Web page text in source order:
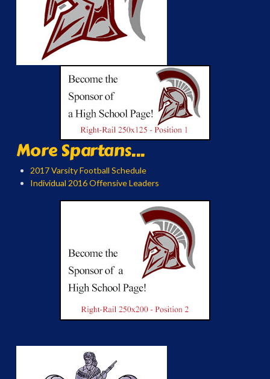
More Spartans...
2017 Varsity Football Schedule
Individual 2016 Offensive Leaders